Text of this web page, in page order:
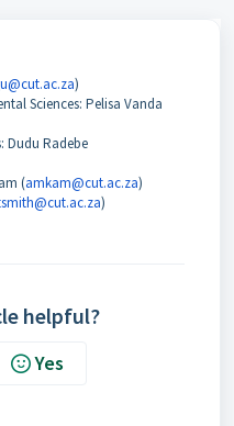
)
Sciences: Pelisa Vanda
Dudu Radebe
(amkam@cut.ac.za)
)
helpful?
Yes